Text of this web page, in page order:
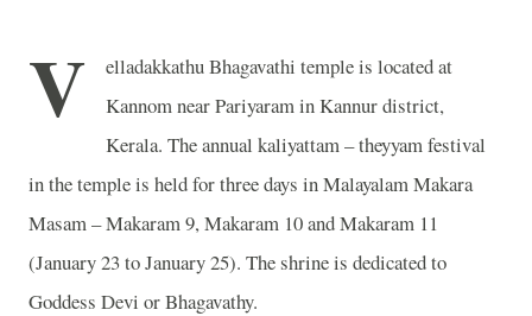
V
elladakkathu Bhagavathi temple is located at
Kannom near Pariyaram in Kannur district,
Kerala. The annual kaliyattam – theyyam festival
in the temple is held for three days in Malayalam Makara
Masam – Makaram 9, Makaram 10 and Makaram 11
(January 23 to January 25). The shrine is dedicated to
Goddess Devi or Bhagavathy.